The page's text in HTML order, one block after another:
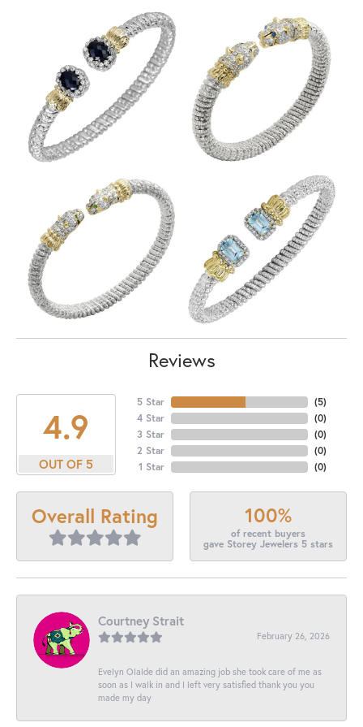
Reviews
4.9
OUT OF 5
5 Star
4 Star
3 Star
2 Star
1 Star
(5)
(0)
(0)
(0)
(0)
Overall Rating 100%
of recent buyers
gave Storey Jewelers 5 stars
Courtney Strait
February 26, 2026
Evelyn Olalde did an amazing job she took care of me as
soon as I walk in and I left very satisfied thank you you
made my day